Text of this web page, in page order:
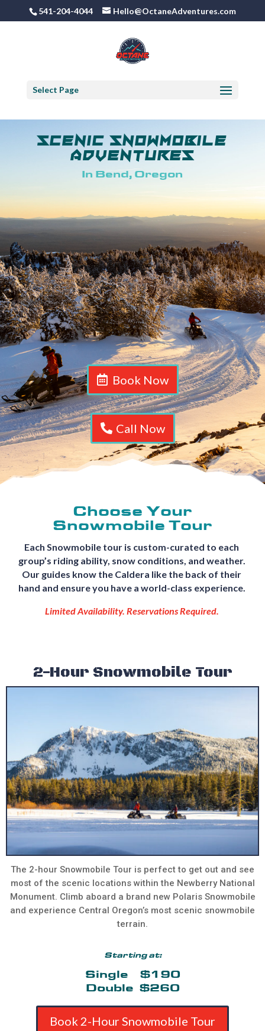
541-204-4044 Hello@OctaneAdventures.com
Select Page
Scenic Snowmobile
Adventures
In Bend, Oregon
Book Now
Call Now
Choose Your
Snowmobile Tour
Each Snowmobile tour is custom-curated to each
group’s riding ability, snow conditions, and weather.
Our guides know the Caldera like the back of their
hand and ensure you have a world-class experience.
Limited Availability. Reservations Required.
2-Hour Snowmobile Tour
The 2-hour Snowmobile Tour is perfect to get out and see
most of the scenic locations within the Newberry National
Monument. Climb aboard a brand new Polaris Snowmobile
and experience Central Oregon’s most scenic snowmobile
terrain.
Starting at:
Single $190
Double $260
Book 2-Hour Snowmobile Tour